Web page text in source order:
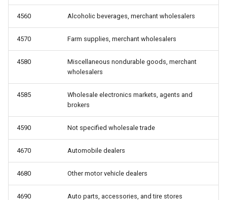
4560 Alcoholic beverages, merchant wholesalers
4570 Farm supplies, merchant wholesalers
4580
Miscellaneous nondurable goods, merchant
wholesalers
4585
Wholesale electronics markets, agents and
brokers
4590 Not specified wholesale trade
4670 Automobile dealers
4680 Other motor vehicle dealers
4690 Auto parts, accessories, and tire stores